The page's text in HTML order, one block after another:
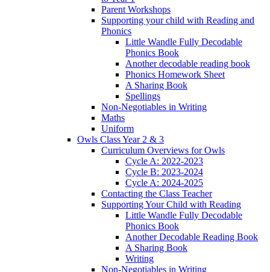
Parent Workshops
Supporting your child with Reading and
Phonics
Little Wandle Fully Decodable
Phonics Book
Another decodable reading book
Phonics Homework Sheet
A Sharing Book
Spellings
Non-Negotiables in Writing
Maths
Uniform
Owls Class Year 2 & 3
Curriculum Overviews for Owls
Cycle A: 2022-2023
Cycle B: 2023-2024
Cycle A: 2024-2025
Contacting the Class Teacher
Supporting Your Child with Reading
Little Wandle Fully Decodable
Phonics Book
Another Decodable Reading Book
A Sharing Book
Writing
Non-Negotiables in Writing